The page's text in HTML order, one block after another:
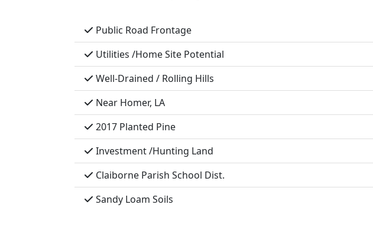
Public Road Frontage
Utilities /Home Site Potential
Well-Drained / Rolling Hills
Near Homer, LA
2017 Planted Pine
Investment /Hunting Land
Claiborne Parish School Dist.
Sandy Loam Soils